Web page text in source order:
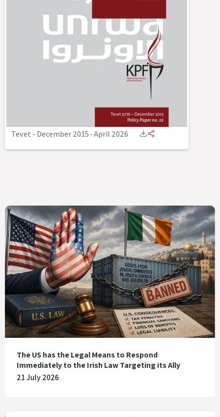
Tevet - December 2015-April 2026
The US has the Legal Means to Respond
Immediately to the Irish Law Targeting its Ally
21 July 2026